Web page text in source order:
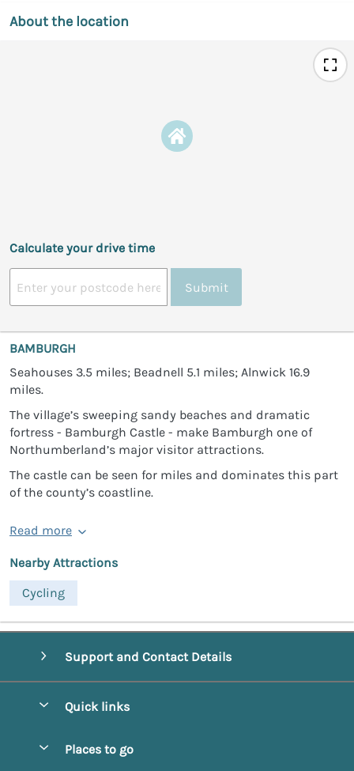
About the location
Calculate your drive time
Submit
BAMBURGH
Seahouses 3.5 miles; Beadnell 5.1 miles; Alnwick 16.9
miles.
The village’s sweeping sandy beaches and dramatic
fortress - Bamburgh Castle - make Bamburgh one of
Northumberland’s major visitor attractions.
The castle can be seen for miles and dominates this part
of the county’s coastline.
Read more
Nearby Attractions
Cycling
Support and Contact Details
Quick links
Places to go